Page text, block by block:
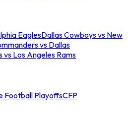
EaglesDallas Cowboys vs New
vs Dallas
vs Los Angeles Rams
Football PlayoffsCFP